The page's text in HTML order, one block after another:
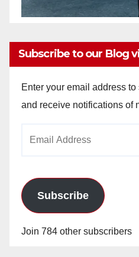
Subscribe to our Blog
Enter your email address
and receive notifications of
Subscribe
Join 784 other subscribers